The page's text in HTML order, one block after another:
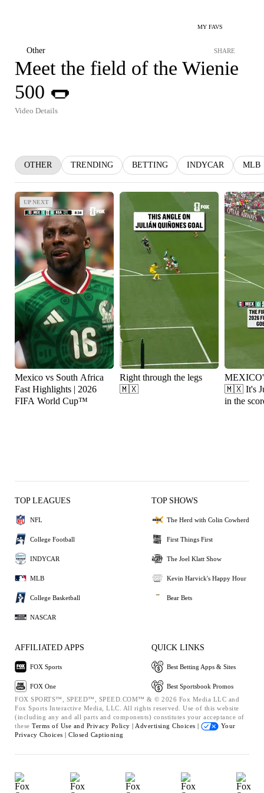
MY FAVS
Other SHARE
Meet the field of the Wienie
500 🌭
Video Details
OTHER TRENDING BETTING INDYCAR MLB
UP NEXT
UP NEXT
Mexico vs South Africa
Fast Highlights | 2026
FIFA World Cup™
Right through the legs
🇲🇽
🇲🇽 It's Julián Quiñones
in the
TOP LEAGUES
NFL
College Football
INDYCAR
MLB
College Basketball
NASCAR
TOP SHOWS
The Herd with Colin Cowherd
First Things First
The Joel Klatt Show
Kevin Harvick's Happy Hour
Bear Bets
AFFILIATED APPS
FOX Sports
FOX One
QUICK LINKS
Best Betting Apps & Sites
Best Sportsbook Promos
FOX SPORTS™, SPEED™, SPEED.COM™ & © 2026 Fox Media LLC and
Fox Sports Interactive Media, LLC. All rights reserved. Use of this website
(including any and all parts and components) constitutes your acceptance of
these Terms of Use and Privacy Policy | Advertising Choices |
Your
Privacy Choices | Closed Captioning